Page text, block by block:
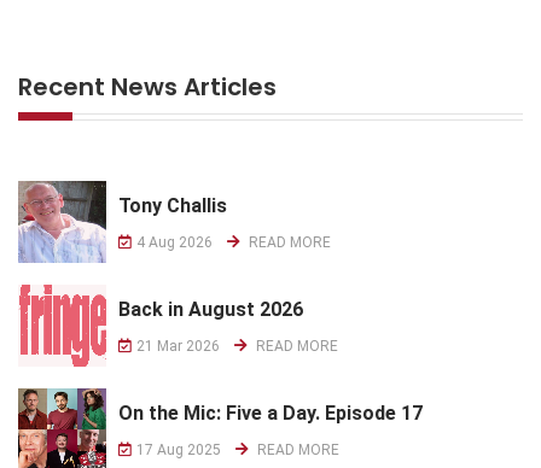
Recent News Articles
Tony Challis
4 Aug 2026 READ MORE
Back in August 2026
21 Mar 2026 READ MORE
On the Mic: Five a Day. Episode 17
17 Aug 2025 READ MORE